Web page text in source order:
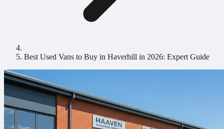
Best Used Vans to Buy in Haverhill in 2026: Expert Guide